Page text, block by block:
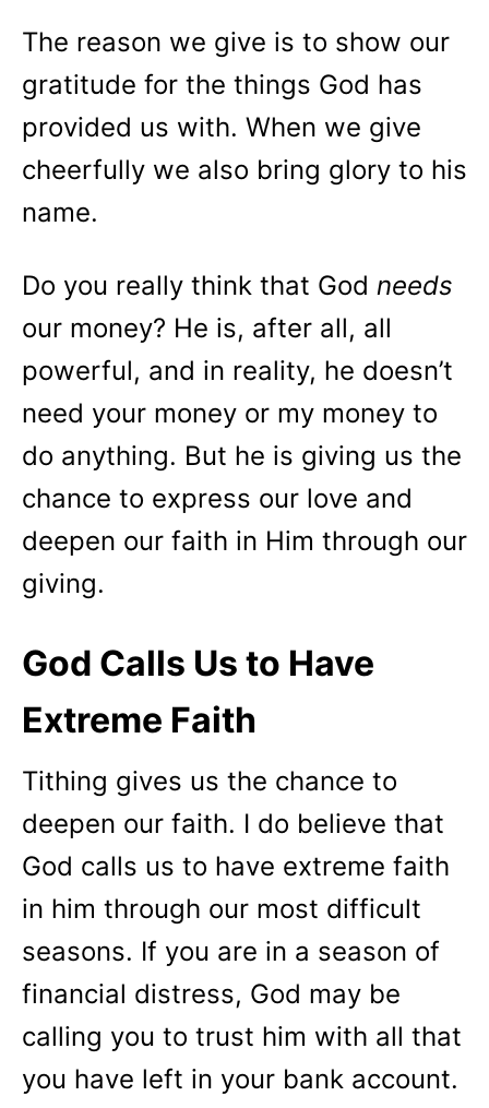
The reason we give is to show our
gratitude for the things God has
provided us with. When we give
cheerfully we also bring glory to his
name.
Do you really think that God needs
our money? He is, after all, all
powerful, and in reality, he doesn’t
need your money or my money to
do anything. But he is giving us the
chance to express our love and
deepen our faith in Him through our
giving.
God Calls Us to Have
Extreme Faith
Tithing gives us the chance to
deepen our faith. I do believe that
God calls us to have extreme faith
in him through our most difficult
seasons. If you are in a season of
financial distress, God may be
calling you to trust him with all that
you have left in your bank account.